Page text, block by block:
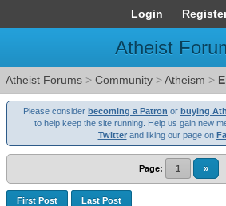
Login
Atheist
Atheist Forums > Community >Atheism >
Please consider becoming a Patron or buying
to help keep the site running. Help us gain new
Twitterand liking our page on
Page: 1 »
First Post Last Post